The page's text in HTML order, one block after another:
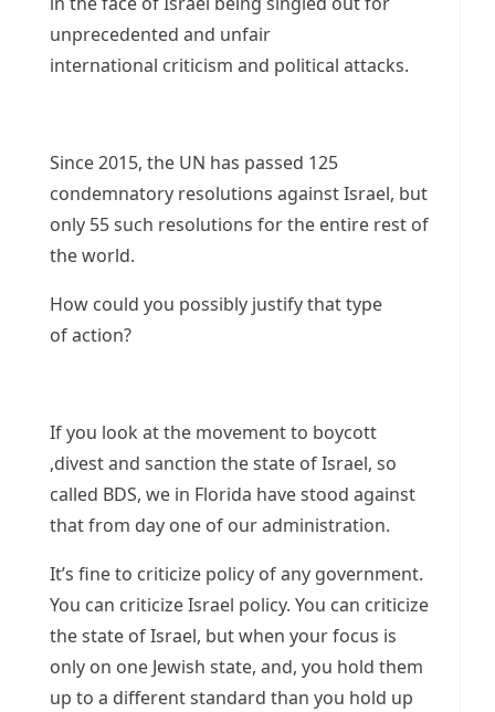
unprecedented and unfair
international criticism and political attacks.
Since 2015, the UN has passed 125
condemnatory resolutions against Israel, but
only 55 such resolutions for the entire rest of
the world.
How could you possibly justify that type
of action?
If you look at the movement to boycott
,divest and sanction the state of Israel, so
called BDS, we in Florida have stood against
that from day one of our administration.
It’s fine to criticize policy of any government.
You can criticize Israel policy. You can criticize
the state of Israel, but when your focus is
only on one Jewish state, and, you hold them
up to a different standard than you hold up